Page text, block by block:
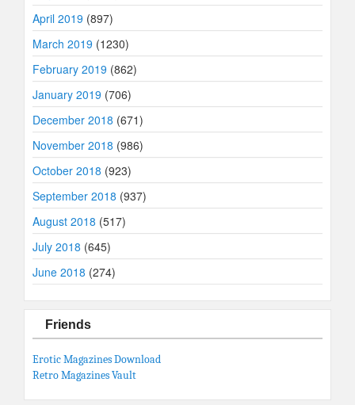
April 2019 (897)
March 2019 (1230)
February 2019 (862)
January 2019 (706)
December 2018 (671)
November 2018 (986)
October 2018 (923)
September 2018 (937)
August 2018 (517)
July 2018 (645)
June 2018 (274)
Friends
Erotic Magazines Download
Retro Magazines Vault